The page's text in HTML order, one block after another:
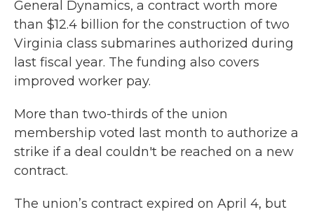
General Dynamics, a contract worth more
than $12.4 billion for the construction of two
Virginia class submarines authorized during
last fiscal year. The funding also covers
improved worker pay.
More than two-thirds of the union
membership voted last month to authorize a
strike if a deal couldn't be reached on a new
contract.
The union’s contract expired on April 4, but